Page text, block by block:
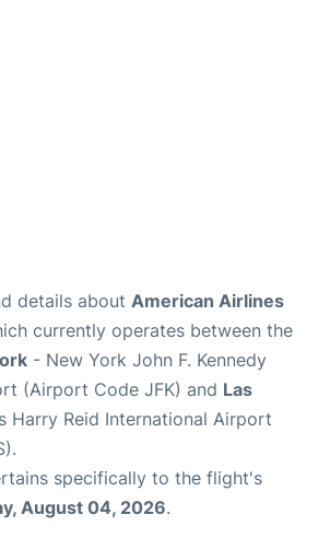
details about American Airlines
currently operates between the
- New York John F. Kennedy
(Airport Code JFK) and Las
Harry Reid International Airport
specifically to the flight's
August 04, 2026.